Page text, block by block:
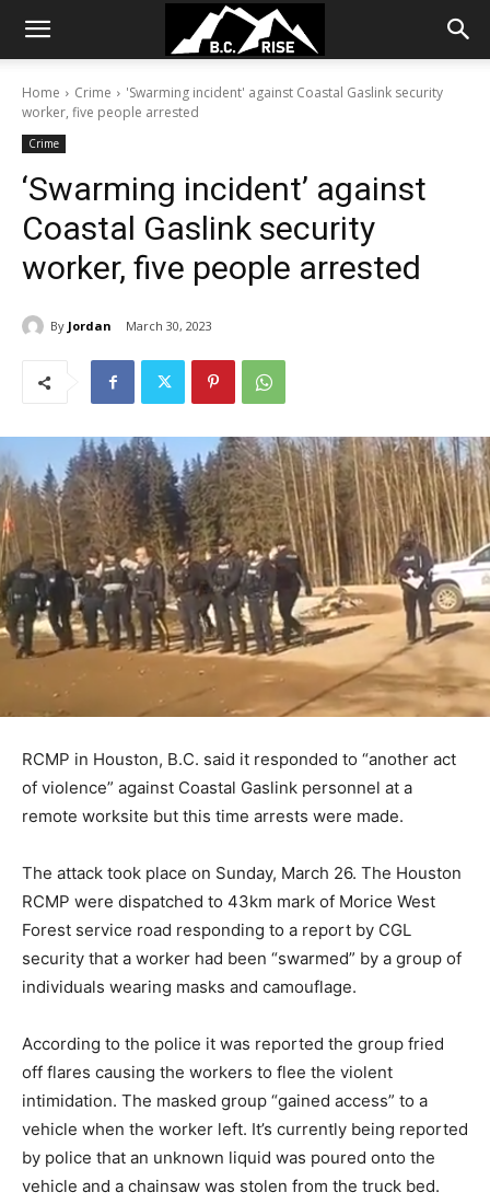
Home Crime
'Swarming incident' against Coastal Gaslink security
worker, five people arrested
Crime
‘Swarming incident’ against
Coastal Gaslink security
worker, five people arrested
By Jordan March 30, 2023
RCMP in Houston, B.C. said it responded to “another act
of violence” against Coastal Gaslink personnel at a
remote worksite but this time arrests were made.
The attack took place on Sunday, March 26. The Houston
RCMP were dispatched to 43km mark of Morice West
Forest service road responding to a report by CGL
security that a worker had been “swarmed” by a group of
individuals wearing masks and camouflage.
According to the police it was reported the group fried
off flares causing the workers to flee the violent
intimidation. The masked group “gained access” to a
vehicle when the worker left. It’s currently being reported
by police that an unknown liquid was poured onto the
vehicle and a chainsaw was stolen from the truck bed.